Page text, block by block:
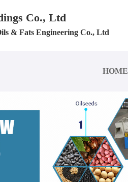
Co., Ltd
& Fats Engineering Co., Ltd
HOME